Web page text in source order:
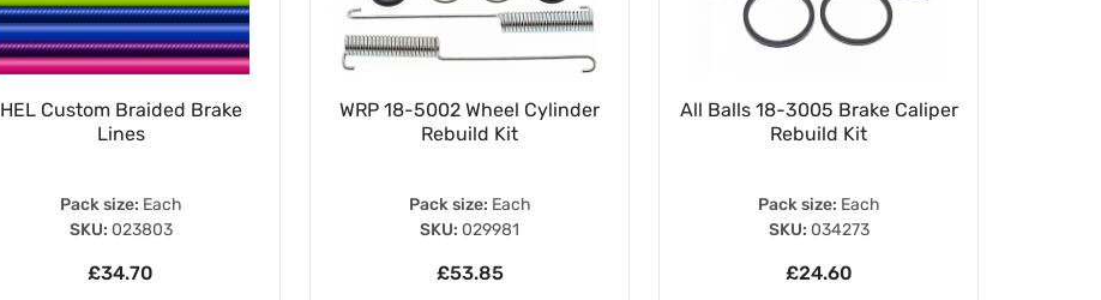
HEL Custom Braided Brake
Lines
Pack size: Each
SKU: 023803
£34.70
WRP 18-5002 Wheel Cylinder
Rebuild Kit
Pack size: Each
SKU: 029981
£53.85
All Balls 18-3005 Brake Caliper
Rebuild Kit
Pack size: Each
SKU: 034273
£24.60